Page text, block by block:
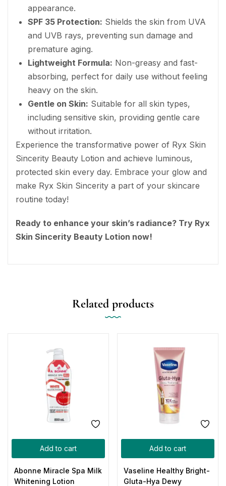
appearance.
SPF 35 Protection: Shields the skin from UVA
and UVB rays, preventing sun damage and
premature aging.
Lightweight Formula: Non-greasy and fast-
absorbing, perfect for daily use without feeling
heavy on the skin.
Gentle on Skin: Suitable for all skin types,
including sensitive skin, providing gentle care
without irritation.
Experience the transformative power of Ryx Skin
Sincerity Beauty Lotion and achieve luminous,
protected skin every day. Embrace your glow and
make Ryx Skin Sincerity a part of your skincare
routine today!
Ready to enhance your skin’s radiance? Try Ryx
Skin Sincerity Beauty Lotion now!
Related products
Add to cart
Abonne Miracle Spa Milk
Whitening Lotion
Add to cart
Vaseline Healthy Bright-
Gluta-Hya Dewy